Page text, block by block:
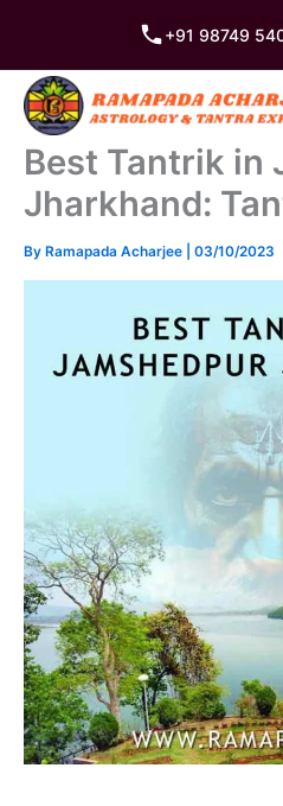
content
+91 98749
Best Tantrik in
Jharkhand:
By Ramapada Acharjee 03/10/2023